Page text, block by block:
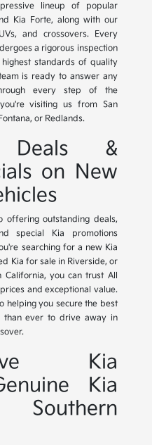
lineup of popular
Kia Forte, along with our
and crossovers. Every
a rigorous inspection
standards of quality
is ready to answer any
every step of the
visiting us from San
or Redlands.
Deals &
on New
offering outstanding deals,
special Kia promotions
searching for a new Kia
Kia for sale in Riverside, or
California, you can trust All
and exceptional value.
helping you secure the best
than ever to drive away in
Kia
Kia